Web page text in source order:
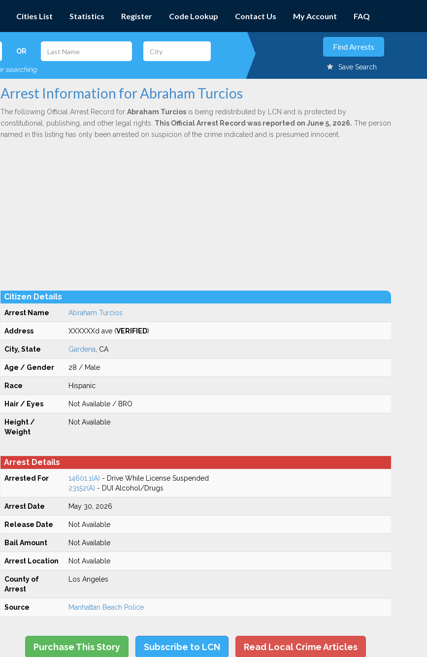
Cities List Statistics Register Code Lookup Contact Us My Account FAQ
OR
searching Save Search
Arrest Information for Abraham Turcios
The following Official Arrest Record for Abraham Turciosis being redistributed by LCN and is protected by
constitutional, publishing, and other legal rights. This Official Arrest Record was reported on June 5, 2026. The person
named in this listing has only been arrested on suspicion of the crime indicated and is presumed innocent.
Citizen Details
Arrest Name Abraham Turcios
Address XXXXXXd ave (VERIFIED)
City, State Gardena , CA
Age / Gender 28 / Male
Race Hispanic
Hair / Eyes Not Available / BRO
Height /
Weight
Not Available
Arrest Details
Arrested For 14601.1(A) - Drive While License Suspended
23152(A) - DUI Alcohol/Drugs
Arrest Date May 30, 2026
Release Date Not Available
Bail Amount Not Available
Arrest Location Not Available
County of
Arrest
Los Angeles
Source Manhattan Beach Police
Purchase This Story Subscribe to LCN Read Local Crime Articles